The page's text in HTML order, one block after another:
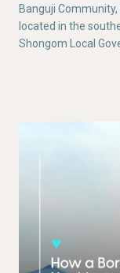
Banguji
located in the
Shongom Local